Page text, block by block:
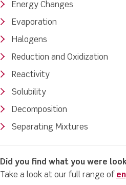
Energy Changes
Evaporation
Halogens
Reduction and Oxidization
Reactivity
Solubility
Decomposition
Separating Mixtures
Did you find what you were
Take a look at our full range of